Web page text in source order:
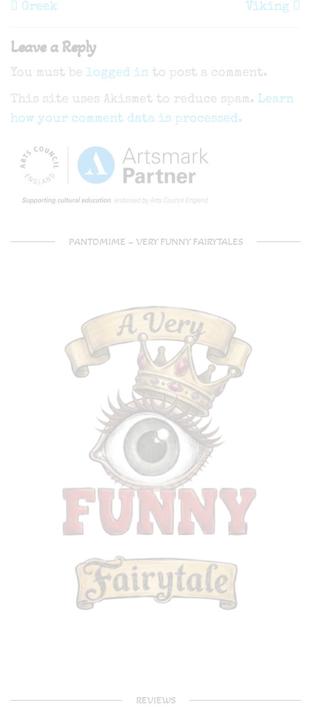
navigation
Post
Greek
Viking
Leave a Reply
You must be logged in to post a comment.
This site uses Akismet to reduce spam. Learn
how your comment data is processed.
PANTOMIME – VERY FUNNY FAIRYTALES
REVIEWS